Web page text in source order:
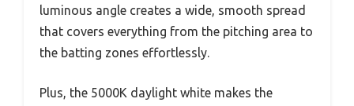
luminous angle creates a wide, smooth spread
that covers everything from the pitching area to
the batting zones effortlessly.
Plus, the 5000K daylight white makes the